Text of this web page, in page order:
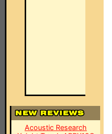
Acoustic Research